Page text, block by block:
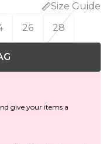
Size Guide
26 28
give your items a